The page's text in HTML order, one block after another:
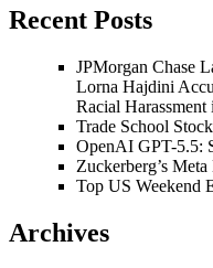
Recent Posts
JPMorgan Chase
Lorna Hajdini
Racial
Trade School
OpenAI GPT-5.5:
Zuckerberg’s
Top US Weekend
Archives